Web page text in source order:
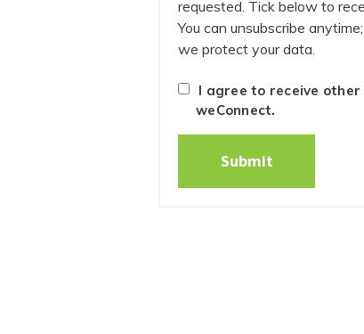
requested. Tick below to
You can unsubscribe
we protect your data.
I agree to receive
weConnect.